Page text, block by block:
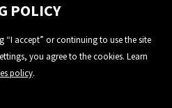
POLICY
“I accept” or continuing to use the site
you agree to the cookies. Learn
policy.